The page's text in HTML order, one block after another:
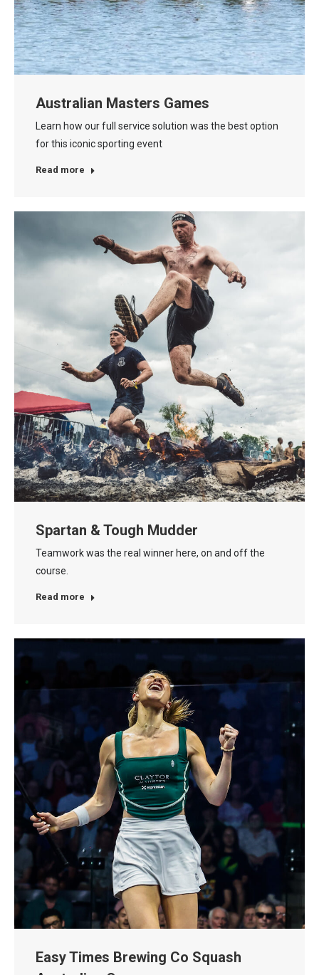
Australian Masters Games
Learn how our full service solution was the best option
for this iconic sporting event
Read more
Spartan & Tough Mudder
Teamwork was the real winner here, on and off the
course.
Read more
Easy Times Brewing Co Squash